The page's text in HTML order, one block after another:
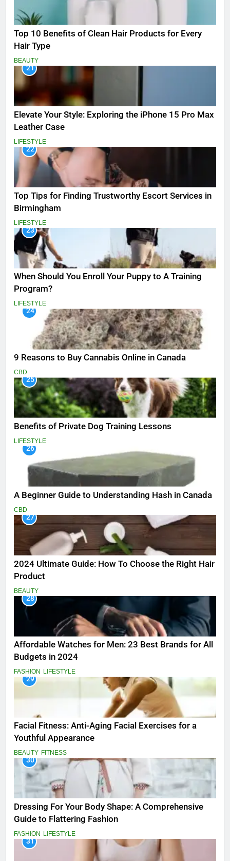
Top 10 Benefits of Clean Hair Products for Every
Hair Type
BEAUTY
21
Elevate Your Style: Exploring the iPhone 15 Pro Max
Leather Case
LIFESTYLE
22
Top Tips for Finding Trustworthy Escort Services in
Birmingham
LIFESTYLE
23
When Should You Enroll Your Puppy to A Training
Program?
LIFESTYLE
24
9 Reasons to Buy Cannabis Online in Canada
CBD
25
Benefits of Private Dog Training Lessons
LIFESTYLE
26
A Beginner Guide to Understanding Hash in Canada
CBD
27
2024 Ultimate Guide: How To Choose the Right Hair
Product
BEAUTY
28
Affordable Watches for Men: 23 Best Brands for All
Budgets in 2024
FASHION LIFESTYLE
29
Facial Fitness: Anti-Aging Facial Exercises for a
Youthful Appearance
BEAUTY FITNESS
30
Dressing For Your Body Shape: A Comprehensive
Guide to Flattering Fashion
FASHION LIFESTYLE
31